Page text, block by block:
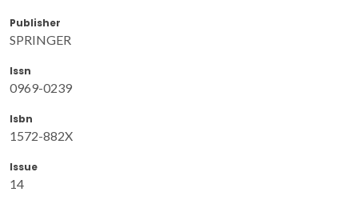
Publisher
SPRINGER
Issn
0969-0239
Isbn
1572-882X
Issue
14